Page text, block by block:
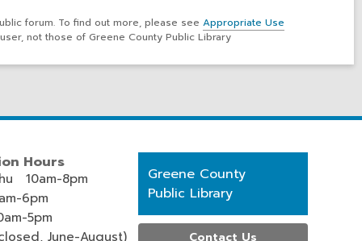
forum. To find out more, please see Appropriate Use
not those of Greene County Public Library
Hours
10am-8pm
6pm
5pm
June-August)
Contact
the
Library
Greene County
Public Library